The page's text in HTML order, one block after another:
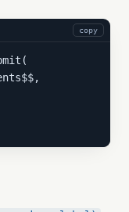
copy